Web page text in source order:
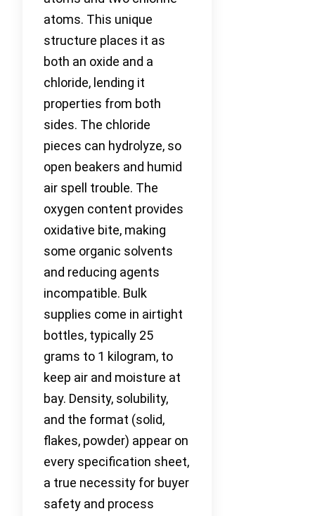
atoms. This unique
structure places it as
both an oxide and a
chloride, lending it
properties from both
sides. The chloride
pieces can hydrolyze, so
open beakers and humid
air spell trouble. The
oxygen content provides
oxidative bite, making
some organic solvents
and reducing agents
incompatible. Bulk
supplies come in airtight
bottles, typically 25
grams to 1 kilogram, to
keep air and moisture at
bay. Density, solubility,
and the format (solid,
flakes, powder) appear on
every specification sheet,
a true necessity for buyer
safety and process